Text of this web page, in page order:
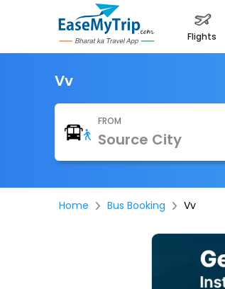
flights
Vv
FROM
Home Bus Booking Vv